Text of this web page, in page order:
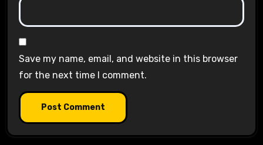
Save my name, email, and website in this browser
for the next time I comment.